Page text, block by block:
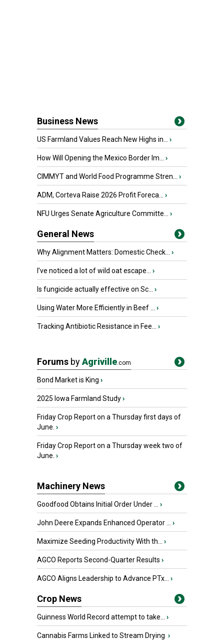
Business News
US Farmland Values Reach New Highs in... ›
How Will Opening the Mexico Border Im... ›
CIMMYT and World Food Programme Stren... ›
ADM, Corteva Raise 2026 Profit Foreca... ›
NFU Urges Senate Agriculture Committe... ›
General News
Why Alignment Matters: Domestic Check... ›
I’ve noticed a lot of wild oat escape... ›
Is fungicide actually effective on Sc... ›
Using Water More Efficiently in Beef ... ›
Tracking Antibiotic Resistance in Fee... ›
Forums byAgriville.com
Bond Market is King ›
2025 Iowa Farmland Study›
Friday Crop Report on a Thursday first days of
June. ›
Friday Crop Report on a Thursday week two of
June. ›
Machinery News
Goodfood Obtains Initial Order Under ... ›
John Deere Expands Enhanced Operator ... ›
Maximize Seeding Productivity With th... ›
AGCO Reports Second-Quarter Results ›
AGCO Aligns Leadership to Advance PTx... ›
Crop News
Guinness World Record attempt to take... ›
Cannabis Farms Linked to Stream Drying ›